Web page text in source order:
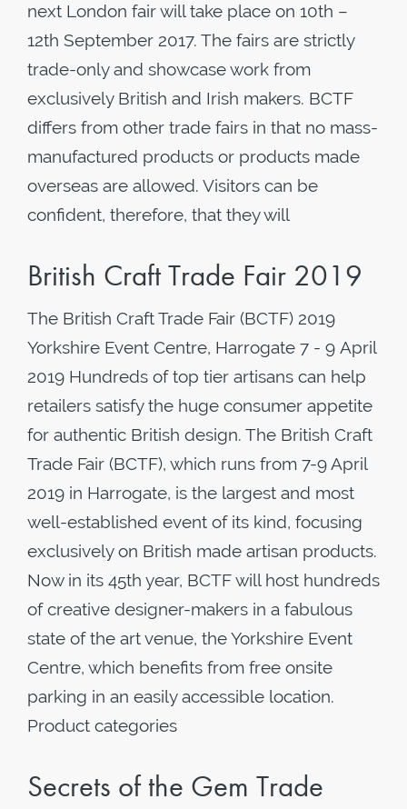
next London fair will take place on 10th –
12th September 2017. The fairs are strictly
trade-only and showcase work from
exclusively British and Irish makers. BCTF
differs from other trade fairs in that no mass-
manufactured products or products made
overseas are allowed. Visitors can be
confident, therefore, that they will
British Craft Trade Fair 2019
The British Craft Trade Fair (BCTF) 2019
Yorkshire Event Centre, Harrogate 7 - 9 April
2019 Hundreds of top tier artisans can help
retailers satisfy the huge consumer appetite
for authentic British design. The British Craft
Trade Fair (BCTF), which runs from 7-9 April
2019 in Harrogate, is the largest and most
well-established event of its kind, focusing
exclusively on British made artisan products.
Now in its 45th year, BCTF will host hundreds
of creative designer-makers in a fabulous
state of the art venue, the Yorkshire Event
Centre, which benefits from free onsite
parking in an easily accessible location.
Product categories
Secrets of the Gem Trade